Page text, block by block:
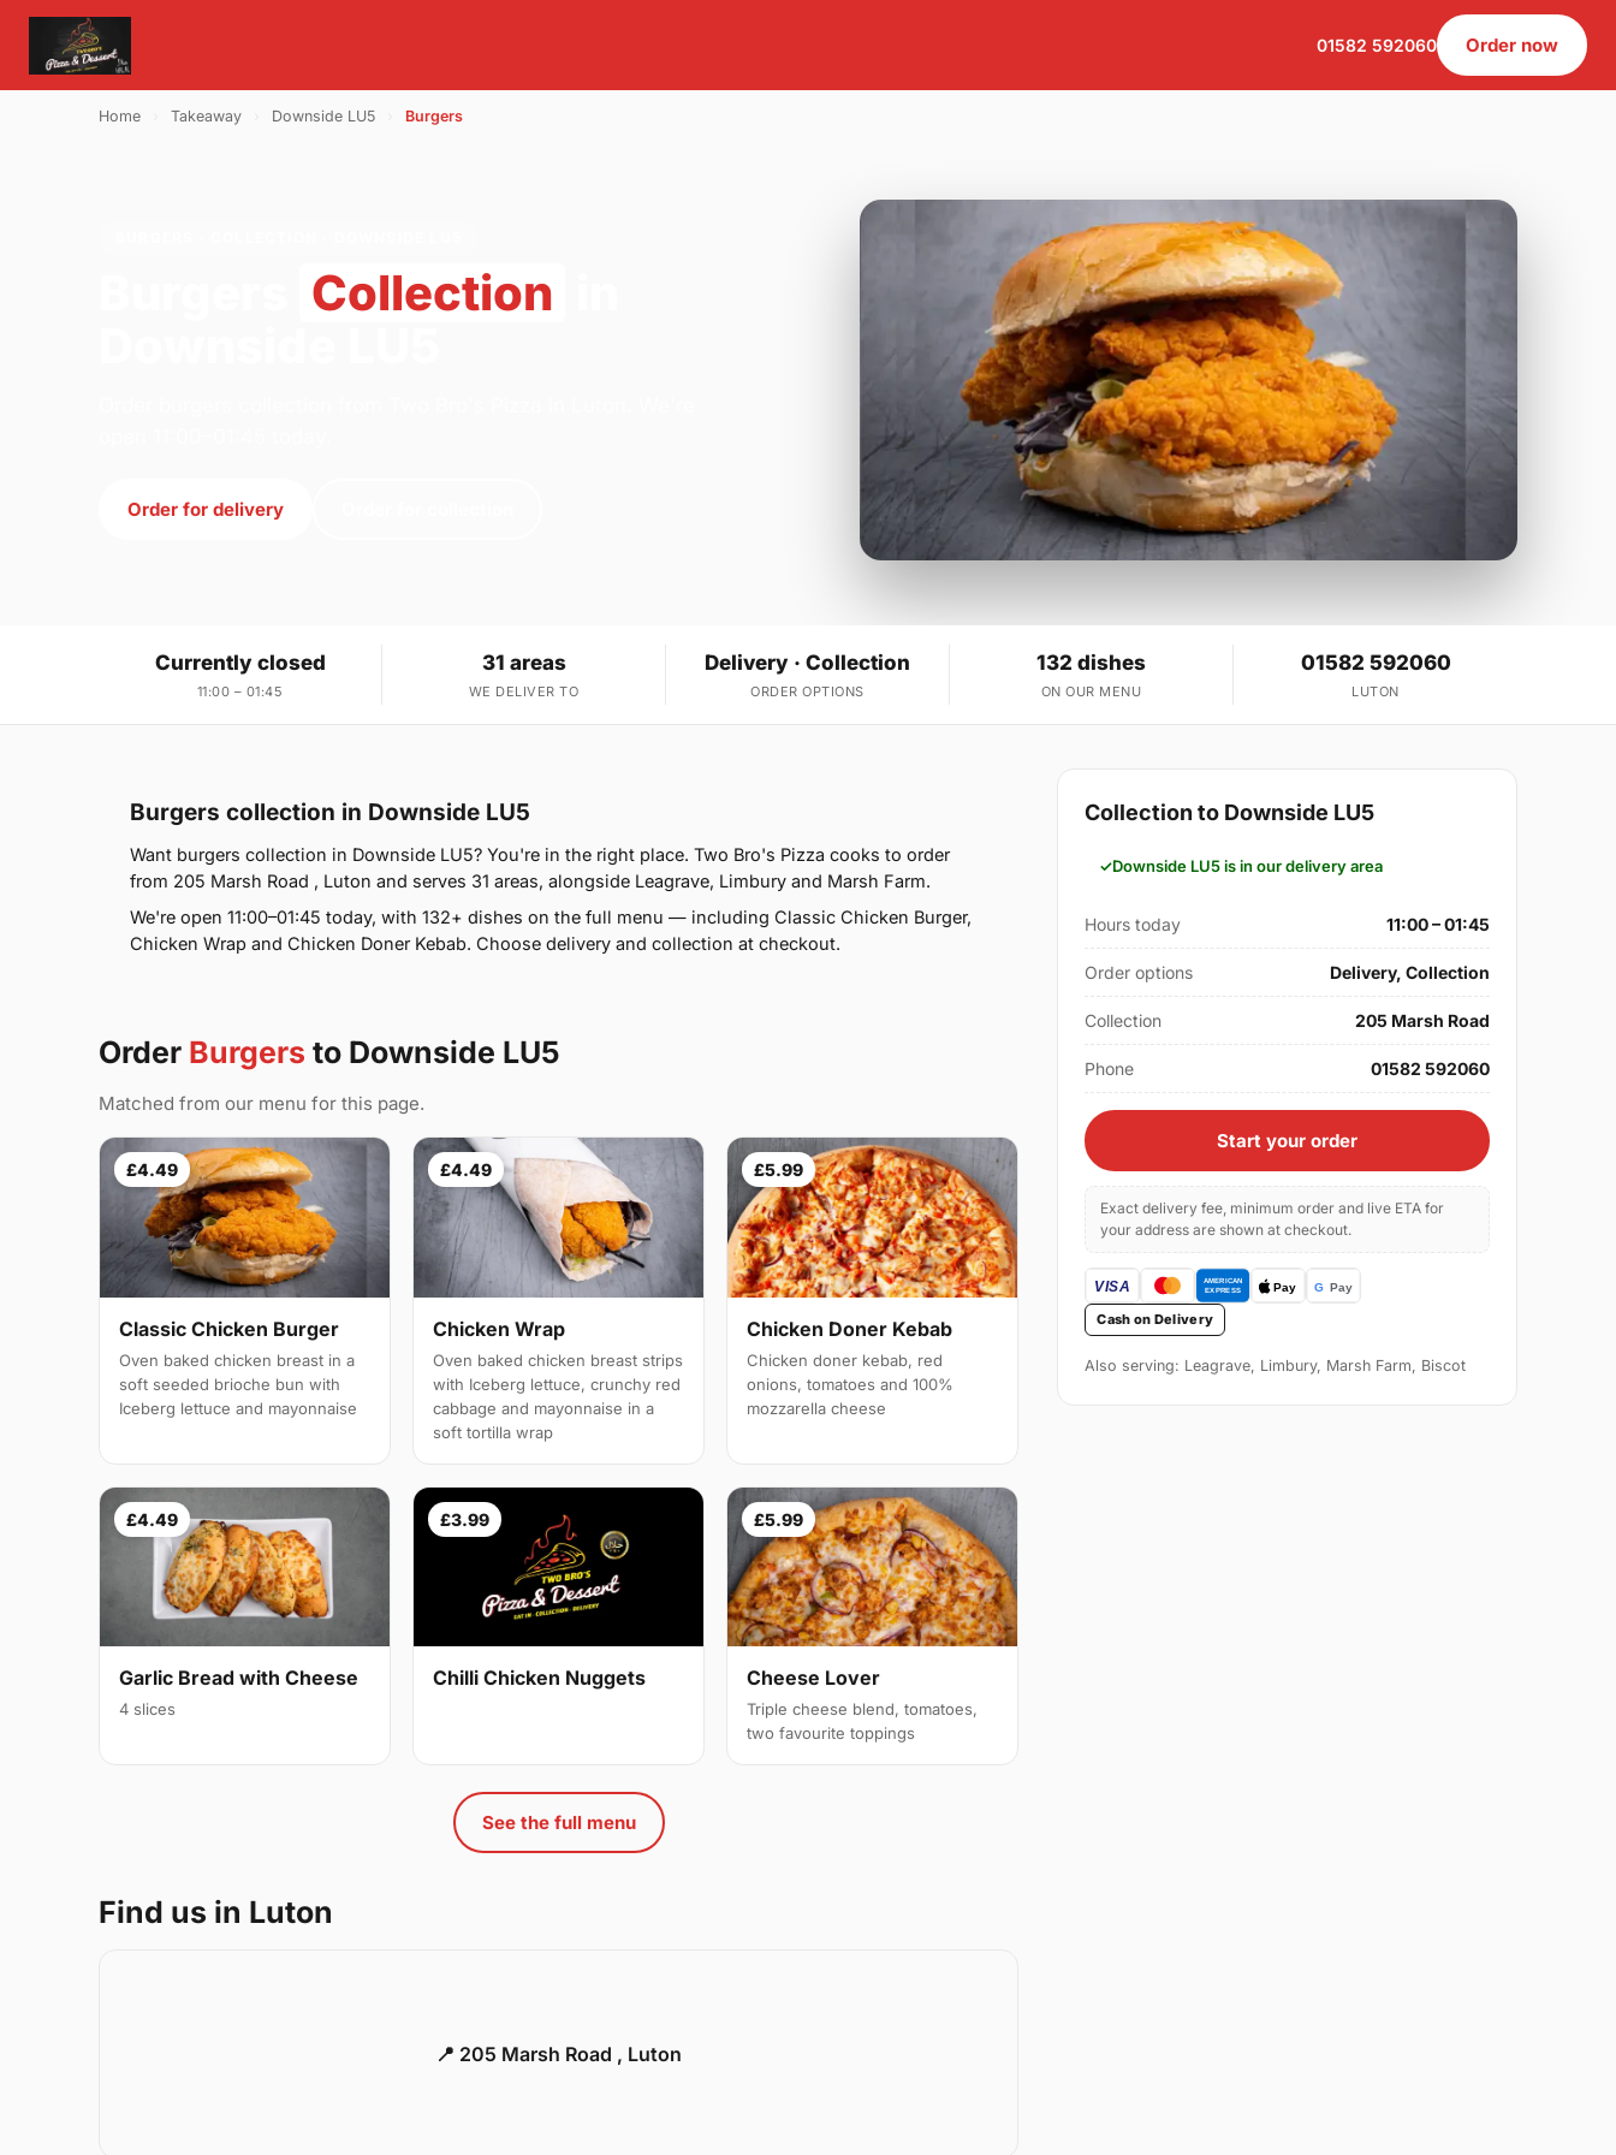
01582 592060 Order now
Home Takeaway Downside LU5 Burgers
Collection
Order for delivery
Currently closed
11:00 – 01:45
31 areas
WE DELIVER TO
Delivery · Collection
ORDER OPTIONS
132 dishes
ON OUR MENU
01582 592060
LUTON
Burgers collection in Downside LU5
Want burgers collection in Downside LU5? You're in the right place. Two Bro's Pizza cooks to order
from 205 Marsh Road , Luton and serves 31 areas, alongside Leagrave, Limbury and Marsh Farm.
We're open 11:00–01:45 today, with 132+ dishes on the full menu — including Classic Chicken Burger,
Chicken Wrap and Chicken Doner Kebab. Choose delivery and collection at checkout.
Order Burgers to Downside LU5
Matched from our menu for this page.
£4.49
Classic Chicken Burger
Oven baked chicken breast in a
soft seeded brioche bun with
Iceberg lettuce and mayonnaise
£4.49
Chicken Wrap
Oven baked chicken breast strips
with Iceberg lettuce, crunchy red
cabbage and mayonnaise in a
soft tortilla wrap
£5.99
Chicken Doner Kebab
Chicken doner kebab, red
onions, tomatoes and 100%
mozzarella cheese
£4.49
Garlic Bread with Cheese
4 slices
£3.99
Chilli Chicken Nuggets
£5.99
Cheese Lover
Triple cheese blend, tomatoes,
two favourite toppings
See the full menu
Find us in Luton
📍 205 Marsh Road , Luton
Collection to Downside LU5
Downside LU5 is in our delivery area
Hours today 11:00 – 01:45
Order options Delivery, Collection
Collection 205 Marsh Road
Phone 01582 592060
Start your order
Exact delivery fee, minimum order and live ETA for
your address are shown at checkout.
Cash on Delivery
Also serving: Leagrave, Limbury, Marsh Farm, Biscot